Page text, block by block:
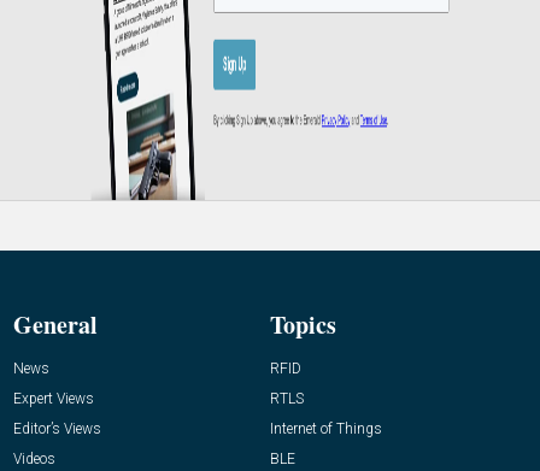
General
News
Expert Views
Editor’s Views
Videos
Topics
RFID
RTLS
Internet of Things
BLE